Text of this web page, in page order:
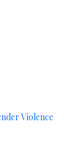
Violence